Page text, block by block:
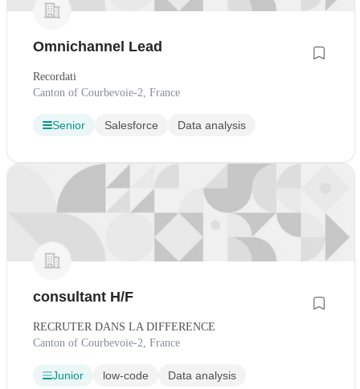
Omnichannel Lead
Recordati
Canton of Courbevoie-2, France
Senior Salesforce Data analysis
consultant H/F
RECRUTER DANS LA DIFFERENCE
Canton of Courbevoie-2, France
Junior low-code Data analysis